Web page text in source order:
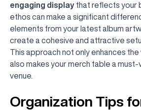
engaging display that reflects your
ethos can make a significant
elements from your latest album
create a cohesive and attractive
This approach not only enhances
also makes your merch table a
venue.
Organization Tips